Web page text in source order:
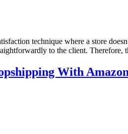
technique where a store
to the client.
With